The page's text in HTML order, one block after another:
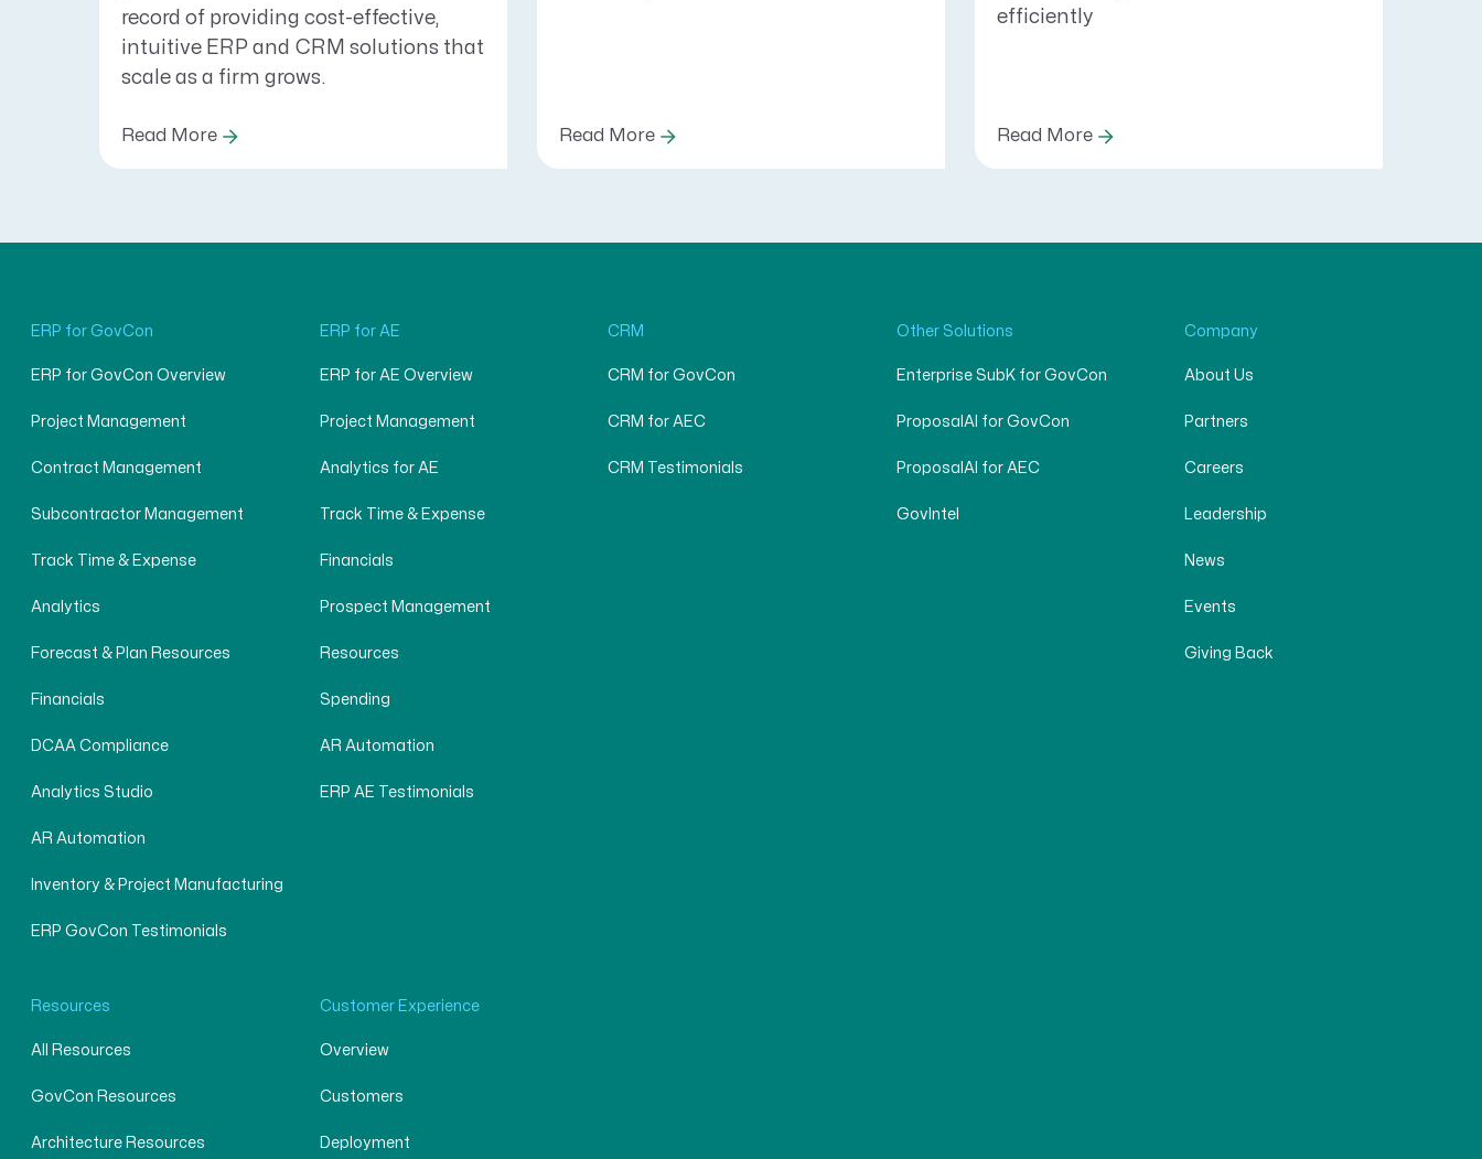
record of providing cost-effective,
intuitive ERP and CRM solutions that
scale as a firm grows.
Read More Read More
efficiently
Read More
ERP for GovCon
ERP for GovCon Overview
Project Management
Contract Management
Subcontractor Management
Track Time & Expense
Analytics
Forecast & Plan Resources
Financials
DCAA Compliance
Analytics Studio
AR Automation
Inventory & Project Manufacturing
ERP GovCon Testimonials
ERP for AE
ERP for AE Overview
Project Management
Analytics for AE
Track Time & Expense
Financials
Prospect Management
Resources
Spending
AR Automation
ERP AE Testimonials
CRM
CRM for GovCon
CRM for AEC
CRM Testimonials
Other Solutions
Enterprise SubK for GovCon
ProposalAI for GovCon
ProposalAI for AEC
GovIntel
Company
About Us
Partners
Careers
Leadership
News
Events
Giving Back
Resources
All Resources
GovCon Resources
Architecture Resources
Customer Experience
Overview
Customers
Deployment